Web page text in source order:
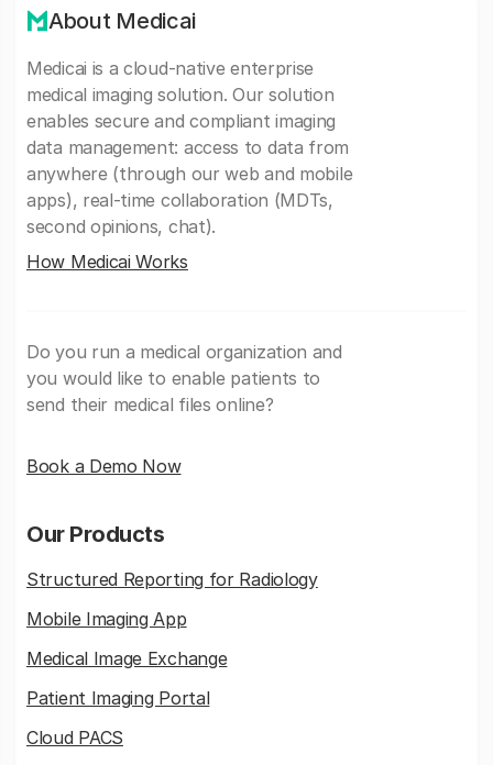
About Medicai
Medicai is a cloud-native enterprise
medical imaging solution. Our solution
enables secure and compliant imaging
data management: access to data from
anywhere (through our web and mobile
apps), real-time collaboration (MDTs,
second opinions, chat).
How Medicai Works
Do you run a medical organization and
you would like to enable patients to
send their medical files online?
Book a Demo Now
Our Products
Structured Reporting for Radiology
Mobile Imaging App
Medical Image Exchange
Patient Imaging Portal
Cloud PACS